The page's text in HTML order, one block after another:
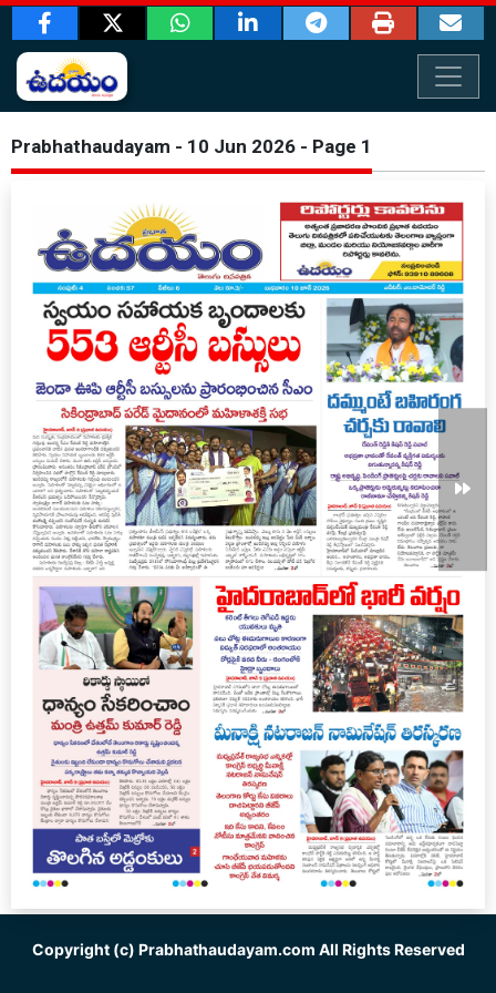
Prabhathaudayam - 10 Jun 2026 - Page 1
Copyright (c) Prabhathaudayam.com All Rights Reserved